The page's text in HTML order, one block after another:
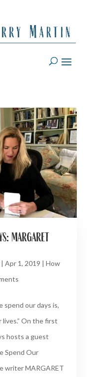
margaret
| Apr 1, 2019 | How
spend our days is,
On the first
hosts a guest
Spend Our
writer MARGARET